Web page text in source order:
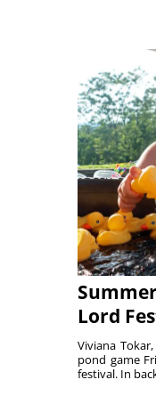
Lord
Viviana
pond game
festival. In